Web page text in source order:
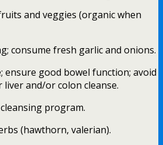
and veggies (organic when
consume fresh garlic and onions.
ensure good bowel function; avoid
and/or colon cleanse.
program.
(hawthorn, valerian).